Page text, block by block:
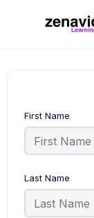
First Name
Last Name